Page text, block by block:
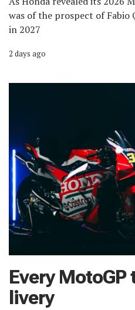
was of the prospect of
in 2027
2 days ago
Every MotoGP
livery